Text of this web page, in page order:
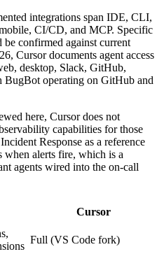
integrations span IDE, CLI,
CI/CD, and MCP. Specific
confirmed against current
Cursor documents agent access
desktop, Slack, GitHub,
operating on GitHub and
here, Cursor does not
capabilities for those
Response as a reference
when alerts fire, which is a
agents wired into the on-call
Cursor
Full (VS Code fork)